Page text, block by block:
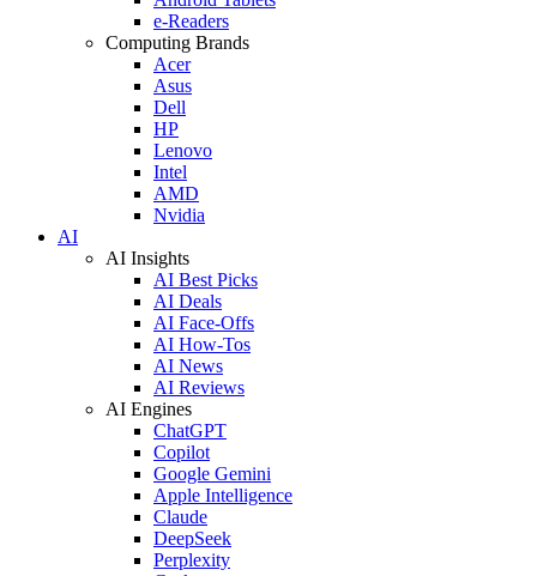
e-Readers
Computing Brands
Acer
Asus
Dell
HP
Lenovo
Intel
AMD
Nvidia
AI
AI Insights
AI Best Picks
AI Deals
AI Face-Offs
AI How-Tos
AI News
AI Reviews
AI Engines
ChatGPT
Copilot
Google Gemini
Apple Intelligence
Claude
DeepSeek
Perplexity